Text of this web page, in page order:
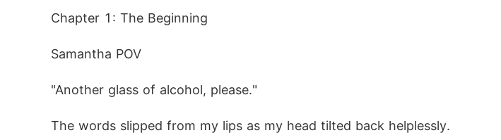
When the contract expires, will they walk away...
Chapter 1: The Beginning
Samantha POV
"Another glass of alcohol, please."
The words slipped from my lips as my head tilted back helplessly.